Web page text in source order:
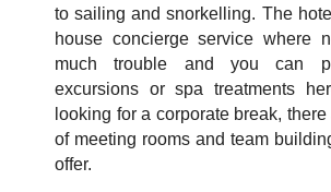
to sailing and snorkelling. The
house concierge service where
much trouble and you can
excursions or spa treatments
looking for a corporate break,
of meeting rooms and team
offer.